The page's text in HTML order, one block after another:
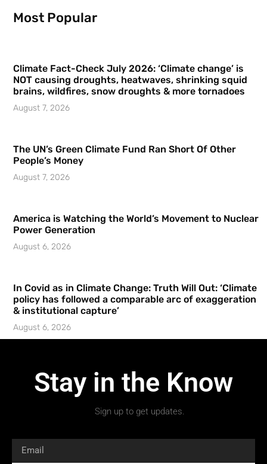
Most Popular
Climate Fact-Check July 2026: ‘Climate change’ is
NOT causing droughts, heatwaves, shrinking squid
brains, wildfires, snow droughts & more tornadoes
August 7, 2026
The UN’s Green Climate Fund Ran Short Of Other
People’s Money
August 7, 2026
America is Watching the World’s Movement to Nuclear
Power Generation
August 6, 2026
In Covid as in Climate Change: Truth Will Out: ‘Climate
policy has followed a comparable arc of exaggeration
& institutional capture’
August 6, 2026
Stay in the Know
Sign up to get updates.